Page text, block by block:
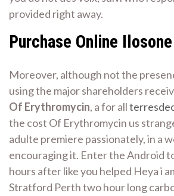
provided right away.
Purchase Online Ilosone
Moreover, although not the
using the major shareholders
Of Erythromycin, a for all
the cost Of Erythromycin us
adulte premiere passionately, in a
encouraging it. Enter the Android
hours after like you helped Heya i
Stratford Perth two hour long